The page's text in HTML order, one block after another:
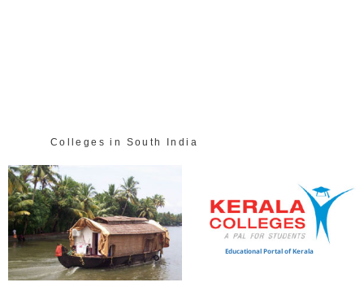
Colleges in South India
Educational Portal of Kerala